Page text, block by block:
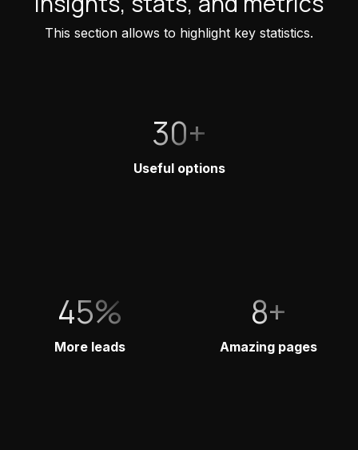
This section allows to highlight key statistics.
30+
Useful options
45%
More leads
8+
Amazing pages